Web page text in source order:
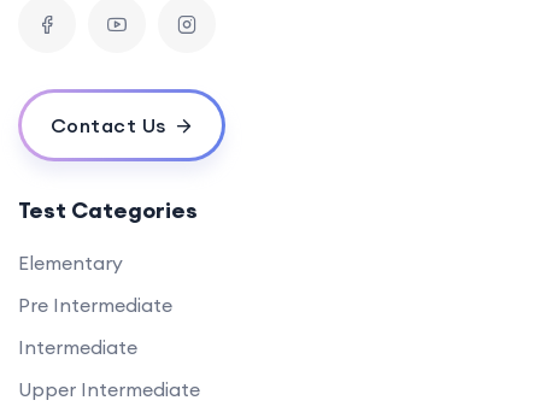
Contact Us
Test Categories
Elementary
Pre Intermediate
Intermediate
Upper Intermediate